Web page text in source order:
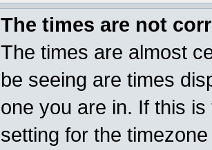
The times are not
The times are almost
be seeing are times
one you are in. If this
setting for the